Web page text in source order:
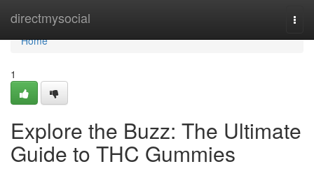
directmysocial
Home
Home
1
Explore the Buzz: The Ultimate
Guide to THC Gummies